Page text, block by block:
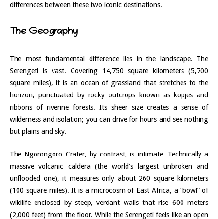
differences between these two iconic destinations.
The Geography
The most fundamental difference lies in the landscape. The
Serengeti is vast. Covering 14,750 square kilometers (5,700
square miles), it is an ocean of grassland that stretches to the
horizon, punctuated by rocky outcrops known as kopjes and
ribbons of riverine forests. Its sheer size creates a sense of
wilderness and isolation; you can drive for hours and see nothing
but plains and sky.
The Ngorongoro Crater, by contrast, is intimate. Technically a
massive volcanic caldera (the world’s largest unbroken and
unflooded one), it measures only about 260 square kilometers
(100 square miles). It is a microcosm of East Africa, a “bowl” of
wildlife enclosed by steep, verdant walls that rise 600 meters
(2,000 feet) from the floor. While the Serengeti feels like an open